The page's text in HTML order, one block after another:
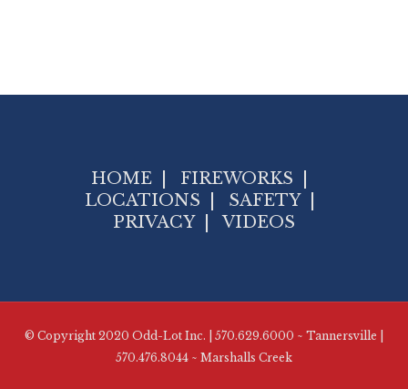
HOME FIREWORKS
LOCATIONS
SAFETY|
PRIVACY|VIDEOS
© Copyright 2020 Odd-Lot Inc. | 570.629.6000 ~ Tannersville |
570.476.8044 ~ Marshalls Creek